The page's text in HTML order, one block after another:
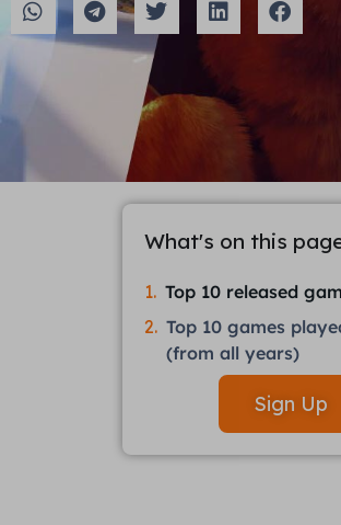
What's on this
Top 10 released
Top 10 games
(from all years)
Sign Up